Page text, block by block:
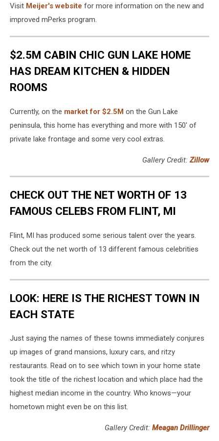
Visit Meijer's website for more information on the new and
improved mPerks program.
$2.5M CABIN CHIC GUN LAKE HOME
HAS DREAM KITCHEN & HIDDEN
ROOMS
Currently, on the market for $2.5M on the Gun Lake
peninsula, this home has everything and more with 150' of
private lake frontage and some very cool extras.
Gallery Credit: Zillow
CHECK OUT THE NET WORTH OF 13
FAMOUS CELEBS FROM FLINT, MI
Flint, MI has produced some serious talent over the years.
Check out the net worth of 13 different famous celebrities
from the city.
LOOK: HERE IS THE RICHEST TOWN IN
EACH STATE
Just saying the names of these towns immediately conjures
up images of grand mansions, luxury cars, and ritzy
restaurants. Read on to see which town in your home state
took the title of the richest location and which place had the
highest median income in the country. Who knows—your
hometown might even be on this list.
Gallery Credit: Meagan Drillinger